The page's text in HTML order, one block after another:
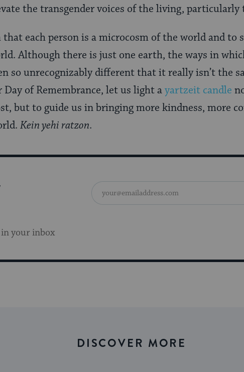
the transgender voices of the living, particularly
each person is a microcosm of the world and to
Although there is just one earth, the ways in
so unrecognizably different that it really isn’t the
Day of Remembrance, let us light ayartzeit candle
but to guide us in bringing more kindness, more
Kein yehi ratzon.
your inbox
DISCOVER MORE